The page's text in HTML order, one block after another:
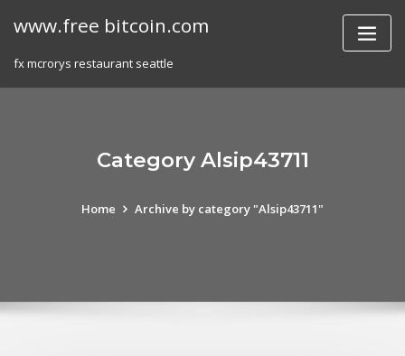
www.free bitcoin.com
fx mcrorys restaurant seattle
Category Alsip43711
Home Archive by category "Alsip43711"